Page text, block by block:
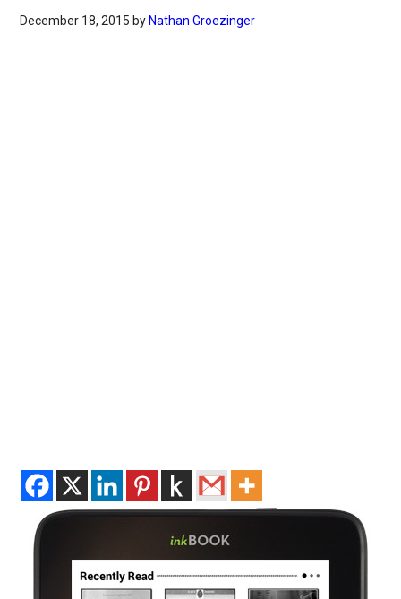
December 18, 2015 by Nathan Groezinger